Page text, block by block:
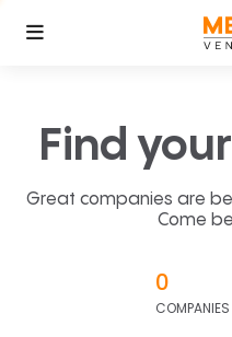
Find your
Great companies are
Come
0
COMPANIES